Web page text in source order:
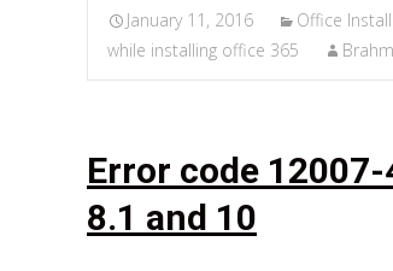
January 11, 2016 Office
while installing office 365
Error code
8.1 and 10